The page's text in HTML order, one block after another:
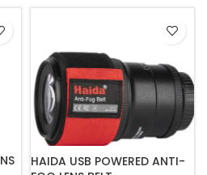
HAIDA USB POWERED ANTI-